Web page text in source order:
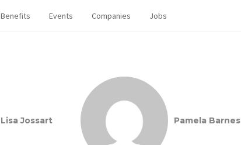
Benefits Events Companies Jobs
Lisa Jossart Pamela Barnes